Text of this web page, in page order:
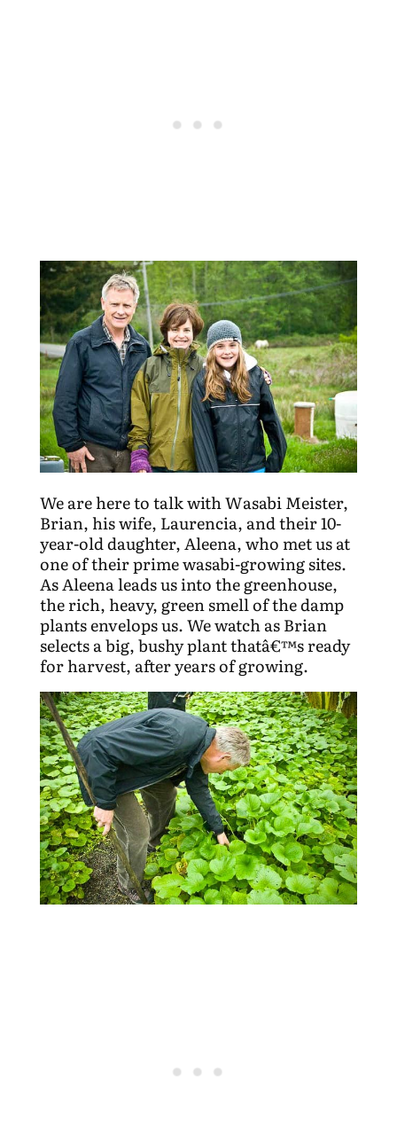
We are here to talk with Wasabi Meister,
Brian, his wife, Laurencia, and their 10-
year-old daughter, Aleena, who met us at
one of their prime wasabi-growing sites.
As Aleena leads us into the greenhouse,
the rich, heavy, green smell of the damp
plants envelops us. We watch as Brian
selects a big, bushy plant thatâ€™s ready
for harvest, after years of growing.